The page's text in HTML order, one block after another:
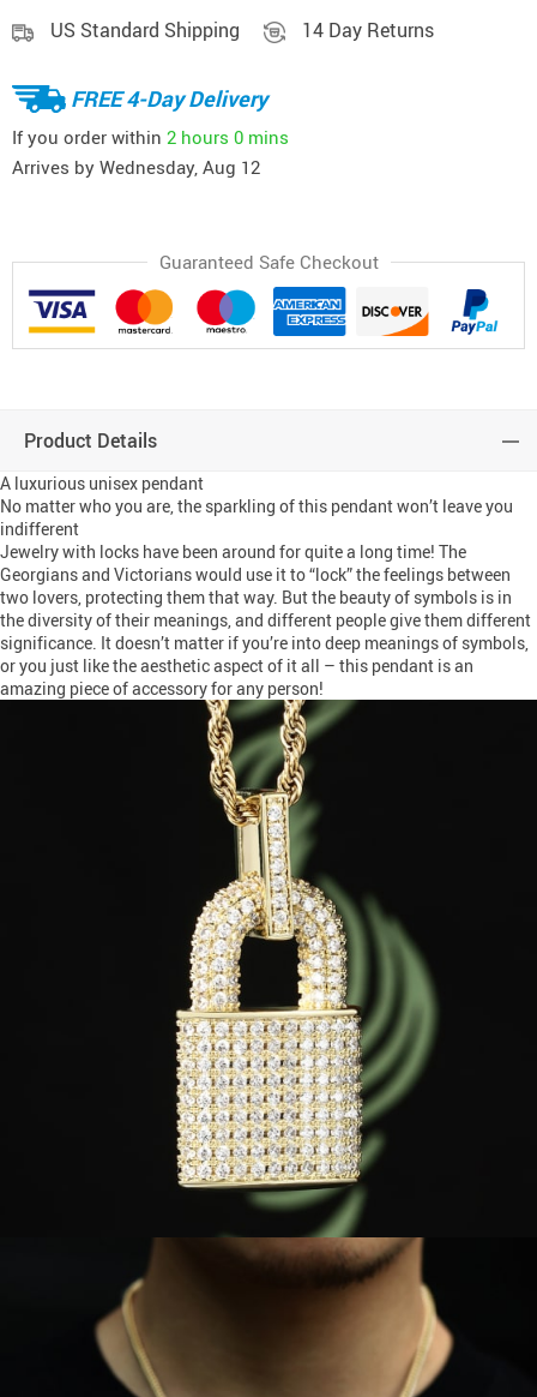
US Standard Shipping 14 Day Returns
FREE 4-Day Delivery
If you order within 2 hours 0 mins
Arrives by Wednesday, Aug 12
Guaranteed Safe Checkout
Product Details
A luxurious unisex pendant
No matter who you are, the sparkling of this pendant won’t leave you
indifferent
Jewelry with locks have been around for quite a long time! The
Georgians and Victorians would use it to “lock” the feelings between
two lovers, protecting them that way. But the beauty of symbols is in
the diversity of their meanings, and different people give them different
significance. It doesn’t matter if you’re into deep meanings of symbols,
or you just like the aesthetic aspect of it all – this pendant is an
amazing piece of accessory for any person!